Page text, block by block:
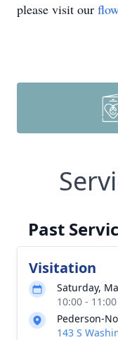
please visit our
Past
Visitation
Saturday,
10:00 -
Pederson-
143 S